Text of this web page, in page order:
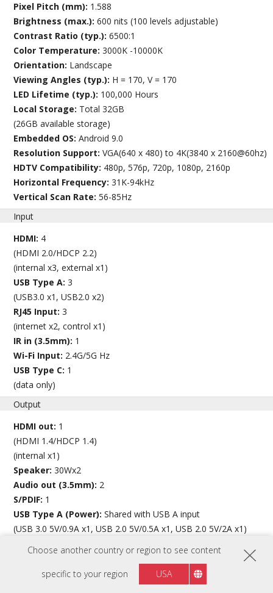
Choose another country or region to see content
specific to your region USA
Pixel Pitch (mm): 1.588
Brightness (max.):600 nits (100 levels adjustable)
Contrast Ratio (typ.):6500:1
Color Temperature:3000K -10000K
Orientation: Landscape
Viewing Angles (typ.): H = 170, V = 170
LED Lifetime (typ.): 100,000 Hours
Local Storage: Total 32GB
(26GB available storage)
Embedded OS:Android 9.0
Resolution Support:VGA(640 x 480) to 4K(3840 x 2160@60hz)
HDTV Compatibility: 480p, 576p, 720p, 1080p, 2160p
Horizontal Frequency:31K-94kHz
Vertical Scan Rate:56-85Hz
Input
HDMI: 4
(HDMI 2.0/HDCP 2.2)
(internal x3, external x1)
USB Type A:3
(USB3.0 x1, USB2.0 x2)
RJ45 Input:3
(internet x2, control x1)
IR in (3.5mm): 1
Wi-Fi Input: 2.4G/5G Hz
USB Type C: 1
(data only)
Output
HDMI out: 1
(HDMI 1.4/HDCP 1.4)
(internal x1)
Speaker:30Wx2
Audio out (3.5mm): 2
S/PDIF: 1
USB Type A (Power):Shared with USB A input
(USB 3.0 5V/0.9A x1, USB 2.0 5V/0.5A x1, USB 2.0 5V/2A x1)